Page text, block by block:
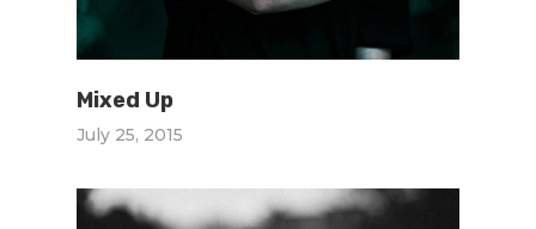
Mixed Up
July 25, 2015